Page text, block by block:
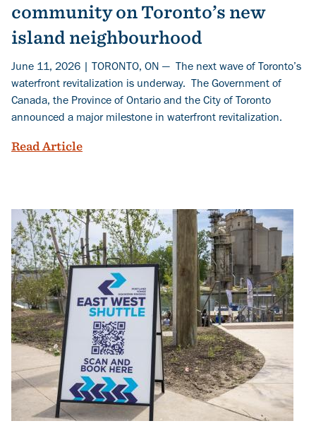
community on Toronto’s new
island neighbourhood
June 11, 2026 | TORONTO, ON — The next wave of Toronto’s
waterfront revitalization is underway. The Government of
Canada, the Province of Ontario and the City of Toronto
announced a major milestone in waterfront revitalization.
Read ArticleBuilding the first residential